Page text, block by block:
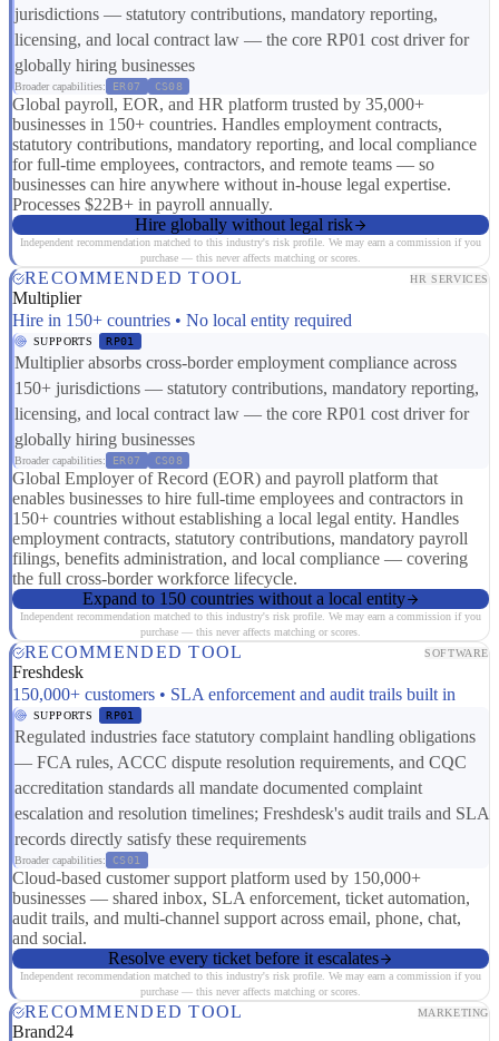
jurisdictions — statutory contributions, mandatory reporting,
licensing, and local contract law — the core RP01 cost driver for
globally hiring businesses
Broader capabilities: ER07 CS08
Global payroll, EOR, and HR platform trusted by 35,000+
businesses in 150+ countries. Handles employment contracts,
statutory contributions, mandatory reporting, and local compliance
for full-time employees, contractors, and remote teams — so
businesses can hire anywhere without in-house legal expertise.
Processes $22B+ in payroll annually.
Hire globally without legal risk
Independent recommendation matched to this industry's risk profile. We may earn a commission if you
purchase — this never affects matching or scores.
RECOMMENDED TOOL HR SERVICES
Multiplier
Hire in 150+ countries • No local entity required
SUPPORTS RP01
Multiplier absorbs cross-border employment compliance across
150+ jurisdictions — statutory contributions, mandatory reporting,
licensing, and local contract law — the core RP01 cost driver for
globally hiring businesses
Broader capabilities: ER07 CS08
Global Employer of Record (EOR) and payroll platform that
enables businesses to hire full-time employees and contractors in
150+ countries without establishing a local legal entity. Handles
employment contracts, statutory contributions, mandatory payroll
filings, benefits administration, and local compliance — covering
the full cross-border workforce lifecycle.
Expand to 150 countries without a local entity
Independent recommendation matched to this industry's risk profile. We may earn a commission if you
purchase — this never affects matching or scores.
RECOMMENDED TOOL SOFTWARE
Freshdesk
150,000+ customers • SLA enforcement and audit trails built in
SUPPORTS RP01
Regulated industries face statutory complaint handling obligations
— FCA rules, ACCC dispute resolution requirements, and CQC
accreditation standards all mandate documented complaint
escalation and resolution timelines; Freshdesk's audit trails and SLA
records directly satisfy these requirements
Broader capabilities: CS01
Cloud-based customer support platform used by 150,000+
businesses — shared inbox, SLA enforcement, ticket automation,
audit trails, and multi-channel support across email, phone, chat,
and social.
Resolve every ticket before it escalates
Independent recommendation matched to this industry's risk profile. We may earn a commission if you
purchase — this never affects matching or scores.
RECOMMENDED TOOL MARKETING
Brand24